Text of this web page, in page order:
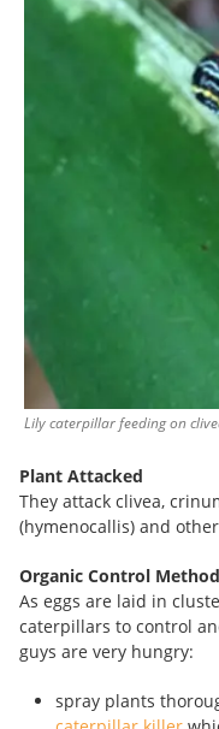
Lily caterpillar feeding on
Plant Attacked
They attack clivea,
(hymenocallis) and
Organic Control
As eggs are laid in
caterpillars to control
guys are very hungry:
spray plants